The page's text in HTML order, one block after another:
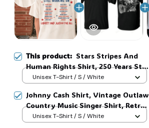
This product: Stars Stripes And
Human Rights Shirt, 250 Years Still
Working On Back Print Tee, Unisex
Unisex T-Shirt / S / White
Johnny Cash Shirt, Vintage Outlaw
Country Music Singer Shirt, Retro
Outlaw 2 sided Tee, 90s Country
Unisex T-Shirt / S / White